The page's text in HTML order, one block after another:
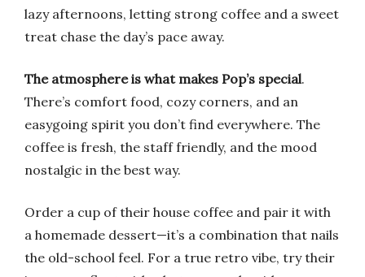
lazy afternoons, letting strong coffee and a sweet
treat chase the day’s pace away.
The atmosphere is what makes Pop’s special.
There’s comfort food, cozy corners, and an
easygoing spirit you don’t find everywhere. The
coffee is fresh, the staff friendly, and the mood
nostalgic in the best way.
Order a cup of their house coffee and pair it with
a homemade dessert—it’s a combination that nails
the old-school feel. For a true retro vibe, try their